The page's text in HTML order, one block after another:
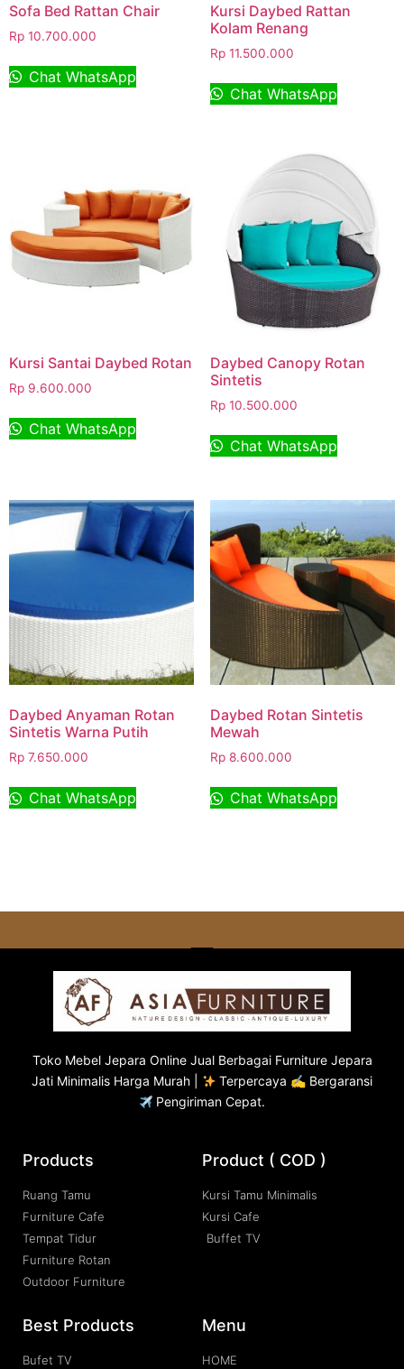
Sofa Bed Rattan Chair
Rp 10.700.000
Chat WhatsApp
Kursi Daybed Rattan
Kolam Renang
Rp11.500.000
Chat WhatsApp
Kursi Santai Daybed Rotan
Rp 9.600.000
Chat WhatsApp
Daybed Canopy Rotan
Sintetis
Rp10.500.000
Chat WhatsApp
Daybed Anyaman Rotan
Sintetis Warna Putih
Rp 7.650.000
Chat WhatsApp
Daybed Rotan Sintetis
Mewah
Rp8.600.000
Chat WhatsApp
Toko Mebel Jepara Online Jual Berbagai Furniture Jepara
Jati Minimalis Harga Murah |
Terpercaya ✍ Bergaransi
Pengiriman Cepat.
Products
Ruang Tamu
Furniture Cafe
Tempat Tidur
Furniture Rotan
Outdoor Furniture
Product ( COD )
Kursi Tamu Minimalis
Kursi Cafe
Buffet TV
Best Products
Bufet TV
Menu
HOME